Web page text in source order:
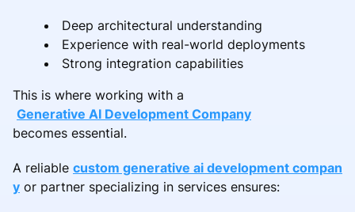
Deep architectural understanding
Experience with real-world deployments
Strong integration capabilities
This is where working with a
Generative AI Development Company
becomes essential.
A reliable custom generative ai development compan
y or partner specializing in services ensures: